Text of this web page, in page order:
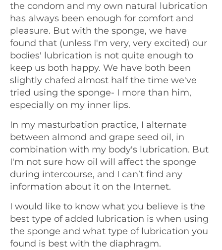
the condom and my own natural lubrication
has always been enough for comfort and
pleasure. But with the sponge, we have
found that (unless I'm very, very excited) our
bodies' lubrication is not quite enough to
keep us both happy. We have both been
slightly chafed almost half the time we've
tried using the sponge- I more than him,
especially on my inner lips.
In my masturbation practice, I alternate
between almond and grape seed oil, in
combination with my body's lubrication. But
I'm not sure how oil will affect the sponge
during intercourse, and I can’t find any
information about it on the Internet.
I would like to know what you believe is the
best type of added lubrication is when using
the sponge and what type of lubrication you
found is best with the diaphragm.